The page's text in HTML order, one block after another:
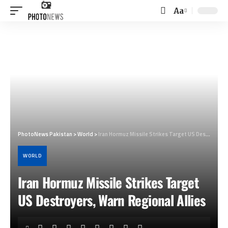
Font
Aa
PhotoNews Pakistan >World >Iran Hormuz Missile Strikes Target US Destroyers, Warn Regional Allies
WORLD
Iran Hormuz Missile Strikes Target
US Destroyers, Warn Regional Allies